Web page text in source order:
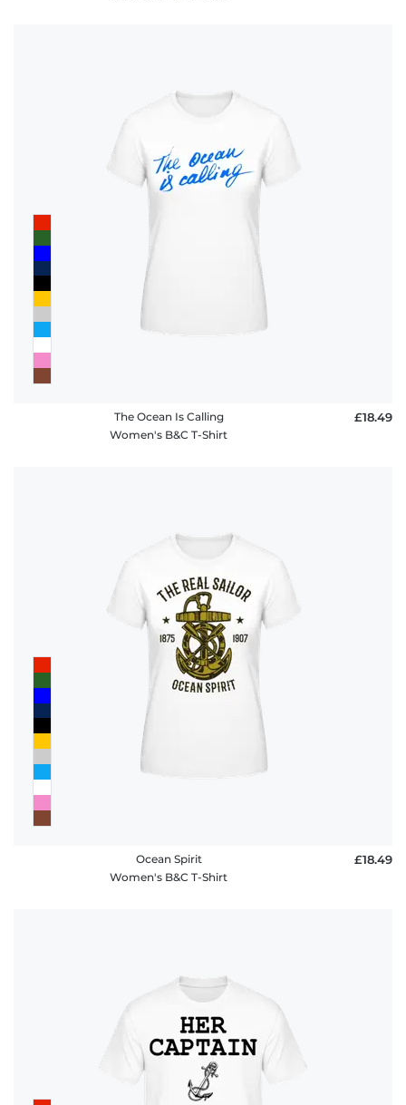
The Ocean Is Calling
Women's B&C T-Shirt
£18.49
Ocean Spirit
Women's B&C T-Shirt
£18.49